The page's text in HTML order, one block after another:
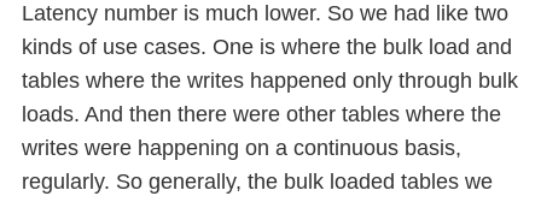
Latency number is much lower. So we had like two
kinds of use cases. One is where the bulk load and
tables where the writes happened only through bulk
loads. And then there were other tables where the
writes were happening on a continuous basis,
regularly. So generally, the bulk loaded tables we